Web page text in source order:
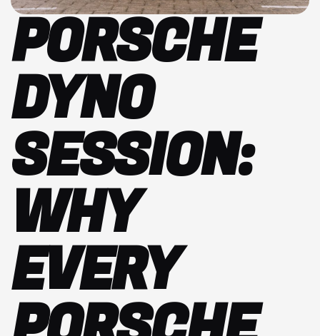
PORSCHE
DYNO
SESSION:
WHY
EVERY